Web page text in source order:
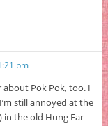
pm
about Pok Pok, too. I
still annoyed at the
in the old Hung Far